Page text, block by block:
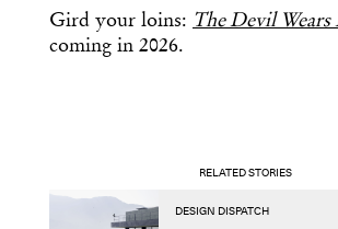
Gird your loins: The Devil Wears
coming in 2026.
RELATED STORIES
DESIGN DISPATCH